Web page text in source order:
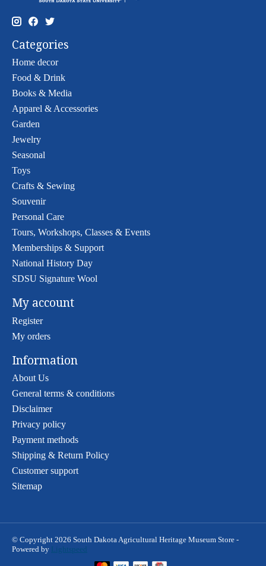
Categories
Home decor
Food & Drink
Books & Media
Apparel & Accessories
Garden
Jewelry
Seasonal
Toys
Crafts & Sewing
Souvenir
Personal Care
Tours, Workshops, Classes & Events
Memberships & Support
National History Day
SDSU Signature Wool
My account
Register
My orders
Information
About Us
General terms & conditions
Disclaimer
Privacy policy
Payment methods
Shipping & Return Policy
Customer support
Sitemap
© Copyright 2026 South Dakota Agricultural Heritage Museum Store -
Powered by
Lightspeed